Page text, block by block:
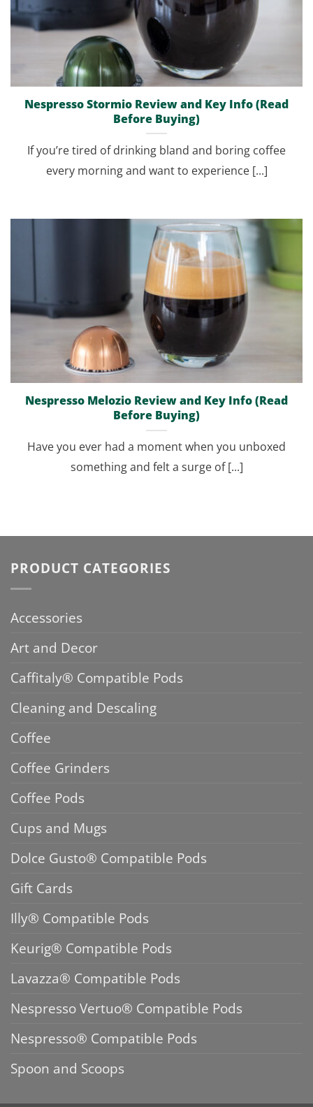
Nespresso Stormio Review and Key Info (Read
Before Buying)
If you’re tired of drinking bland and boring coffee
every morning and want to experience [...]
Nespresso Melozio Review and Key Info (Read
Before Buying)
Have you ever had a moment when you unboxed
something and felt a surge of [...]
PRODUCT CATEGORIES
Accessories
Art and Decor
Caffitaly® Compatible Pods
Cleaning and Descaling
Coffee
Coffee Grinders
Coffee Pods
Cups and Mugs
Dolce Gusto® Compatible Pods
Gift Cards
Illy® Compatible Pods
Keurig® Compatible Pods
Lavazza® Compatible Pods
Nespresso Vertuo® Compatible Pods
Nespresso® Compatible Pods
Spoon and Scoops